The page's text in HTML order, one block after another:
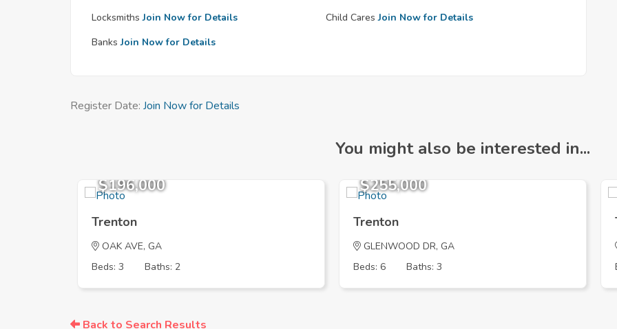
Locksmiths Join Now for Details Child Cares Join Now for Details
Banks Join Now for Details
Register Date: Join Now for Details
You might also be interested in...
$196,000
Trenton
OAK AVE, GA
Beds: 3
Baths: 2
$255,000
Trenton
GLENWOOD DR, GA
Beds: 6
Baths: 3
Back to Search Results